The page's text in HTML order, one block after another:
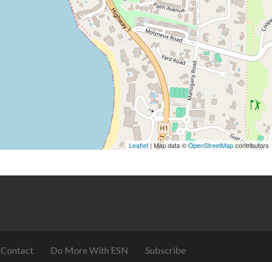
Leaflet | Map data ©OpenStreetMapcontributors
Contact Do More With ESN Subscribe